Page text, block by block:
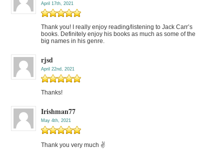
April 17th, 2021
Thank you! I really enjoy reading/listening to Jack Carr’s
books. Definitely enjoy his books as much as some of the
big names in his genre.
rjsd
April 22nd, 2021
Thanks!
Irishman77
May 4th, 2021
Thank you very much ✌